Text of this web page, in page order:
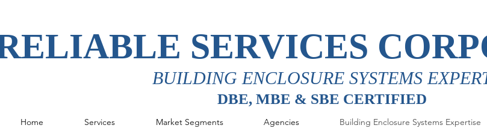
SERVICES
BUILDING ENCLOSURE SYSTEMS
DBE, MBE & SBE CERTIFIED
Home Services Market Segments Agencies Building Enclosure Systems Expertise